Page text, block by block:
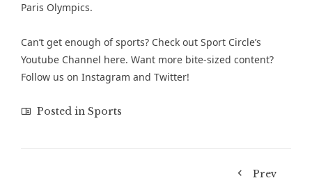
Paris Olympics​.
Can’t get enough ofsports? Check out Sport Circle’s
Youtube Channel here. Want more bite-sized content?
Follow us on Instagram and Twitter!
Posted in Sports
Prev